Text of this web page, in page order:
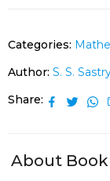
Categories:
Author: S. S.
Share
About Book